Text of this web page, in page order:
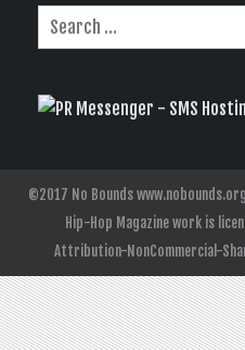
©2017 No Bounds
Hip-Hop Magazine work is
Attribution-NonCommercial-